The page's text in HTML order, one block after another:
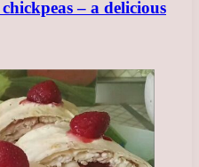
– a delicious